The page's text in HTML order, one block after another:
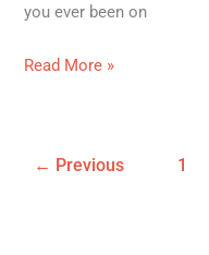
you ever been on
Read More »
← Previous 1